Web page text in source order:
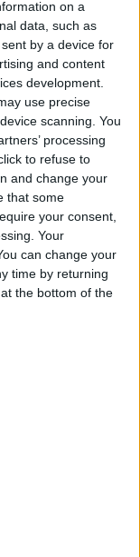
on a
data, such as
by a device for
and content
development.
use precise
scanning. You
processing
to refuse to
and change your
that some
your consent,
Your
can change your
time by returning
the bottom of the
economic
much about
there are
in
and there is
prevent the
of
Regulation
relations